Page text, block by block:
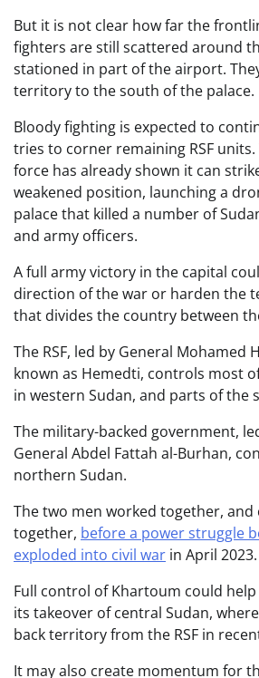
But it is not clear how far the
fighters are still scattered around
stationed in part of the airport.
territory to the south of the palace.
Bloody fighting is expected to
tries to corner remaining RSF
force has already shown it can
weakened position, launching a
palace that killed a number of
and army officers.
A full army victory in the capital
direction of the war or harden the
that divides the country between
The RSF, led by General Mohamed
known as Hemedti, controls most
in western Sudan, and parts of the
The military-backed government,
General Abdel Fattah al-Burhan,
northern Sudan.
The two men worked together,
together, before a power struggle
exploded into civil war in April 2023.
Full control of Khartoum could
its takeover of central Sudan,
back territory from the RSF in
It may also create momentum for